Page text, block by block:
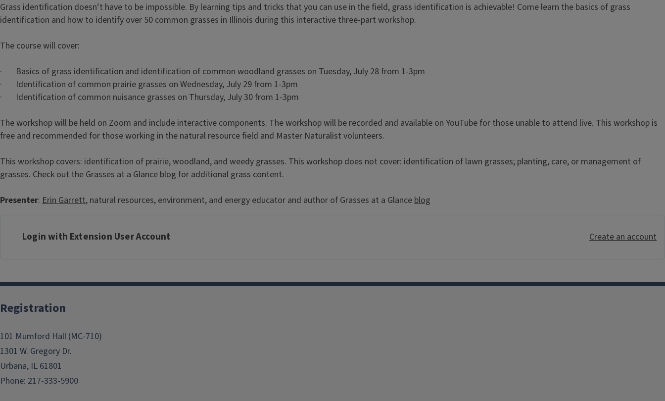
Grass identification doesn’t have to be impossible. By learning tips and tricks that you can use in the field, grass identification is achievable! Come learn the basics of grass
identification and how to identify over 50 common grasses in Illinois during this interactive three-part workshop.
The course will cover:
· Basics of grass identification and identification of common woodland grasses on Tuesday, July 28 from 1-3pm
· Identification of common prairie grasses on Wednesday, July 29 from 1-3pm
· Identification of common nuisance grasses on Thursday, July 30 from 1-3pm
The workshop will be held on Zoom and include interactive components. The workshop will be recorded and available on YouTube for those unable to attend live. This workshop is
free and recommended for those working in the natural resource field and Master Naturalist volunteers.
This workshop covers: identification of prairie, woodland, and weedy grasses. This workshop does not cover: identification of lawn grasses; planting, care, or management of
grasses. Check out the Grasses at a Glanceblogfor additional grass content.
Presenter: Erin Garrett, natural resources, environment, and energy educator and author of Grasses at a Glanceblog
Login with Extension User Account Create an account
Registration
101 Mumford Hall (MC-710)
1301 W. Gregory Dr.
Urbana, IL 61801
Phone: 217-333-5900